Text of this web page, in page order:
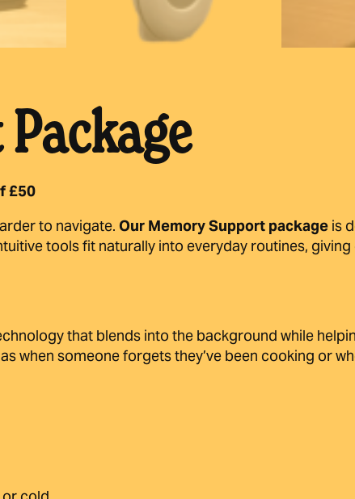
£50
to navigate. Our Memory Support package is
tools fit naturally into everyday routines,
that blends into the background while
when someone forgets they’ve been cooking or